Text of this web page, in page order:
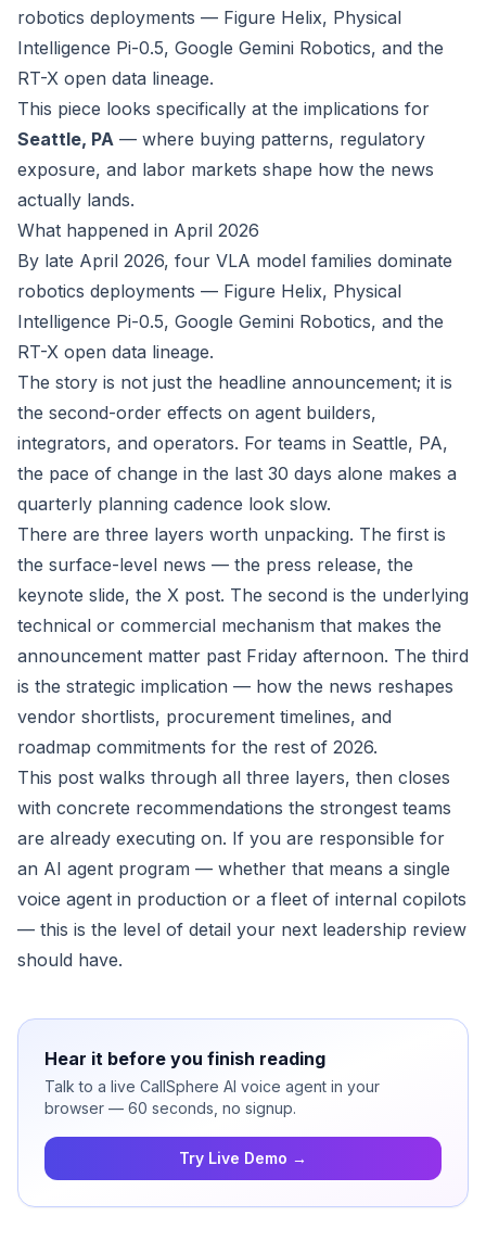
robotics deployments — Figure Helix, Physical
Intelligence Pi-0.5, Google Gemini Robotics, and the
RT-X open data lineage.
This piece looks specifically at the implications for
Seattle, PA — where buying patterns, regulatory
exposure, and labor markets shape how the news
actually lands.
What happened in April 2026
By late April 2026, four VLA model families dominate
robotics deployments — Figure Helix, Physical
Intelligence Pi-0.5, Google Gemini Robotics, and the
RT-X open data lineage.
The story is not just the headline announcement; it is
the second-order effects on agent builders,
integrators, and operators. For teams in Seattle, PA,
the pace of change in the last 30 days alone makes a
quarterly planning cadence look slow.
There are three layers worth unpacking. The first is
the surface-level news — the press release, the
keynote slide, the X post. The second is the underlying
technical or commercial mechanism that makes the
announcement matter past Friday afternoon. The third
is the strategic implication — how the news reshapes
vendor shortlists, procurement timelines, and
roadmap commitments for the rest of 2026.
This post walks through all three layers, then closes
with concrete recommendations the strongest teams
are already executing on. If you are responsible for
an AI agent program — whether that means a single
voice agent in production or a fleet of internal copilots
— this is the level of detail your next leadership review
should have.
Hear it before you finish reading
Talk to a live CallSphere AI voice agent in your
browser — 60 seconds, no signup.
Try Live Demo →